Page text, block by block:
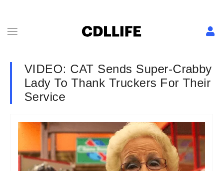
VIDEO: CAT Sends Super-Crabby
Lady To Thank Truckers For Their
Service